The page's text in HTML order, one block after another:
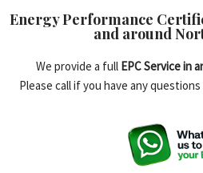
Energy Performance
and around
We provide a full EPC Service in
Please call if you have any